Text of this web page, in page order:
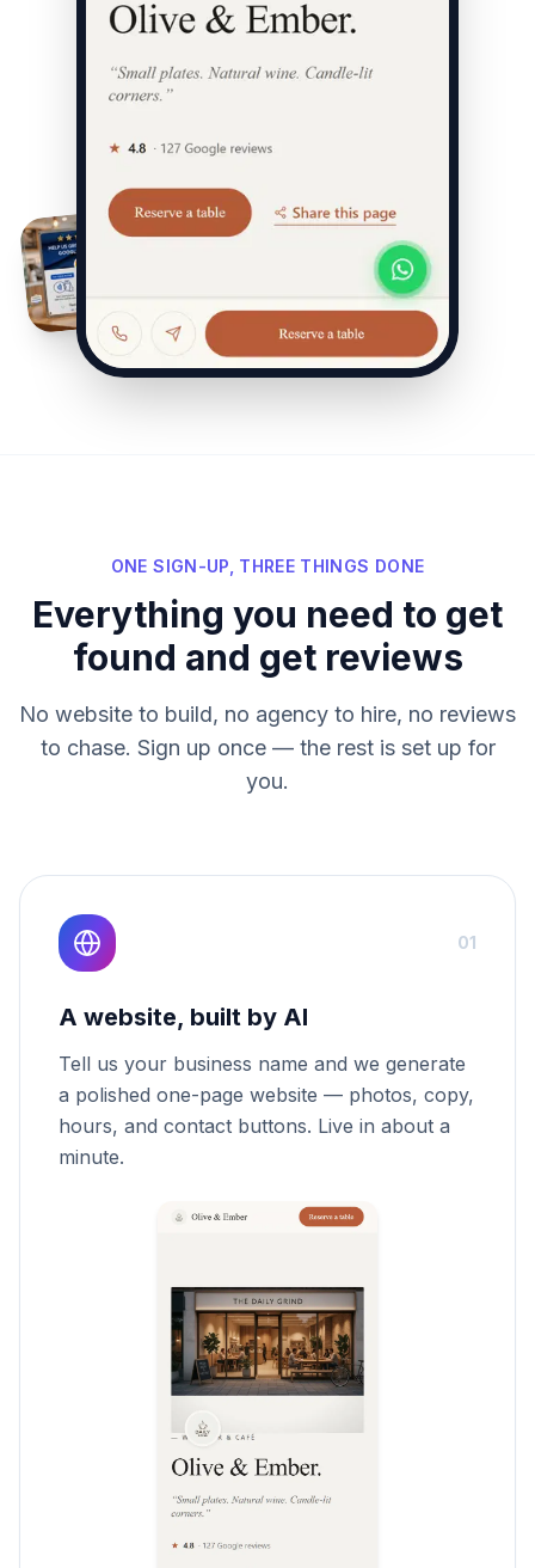
ONE SIGN-UP, THREE THINGS DONE
Everything you need to get
found and get reviews
No website to build, no agency to hire, no reviews
to chase. Sign up once — the rest is set up for
you.
01
A website, built by AI
Tell us your business name and we generate
a polished one-page website — photos, copy,
hours, and contact buttons. Live in about a
minute.